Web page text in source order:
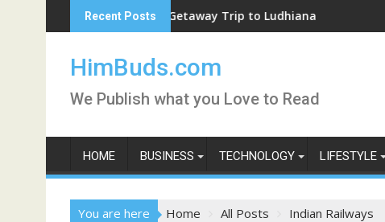
to
Recent Posts
Weekend Getaway Trip to Ludhiana
HimBuds.com
We Publish what you Love to Read
HOME BUSINESS TECHNOLOGY LIFESTYLE
You are here Home All Posts Indian Railways